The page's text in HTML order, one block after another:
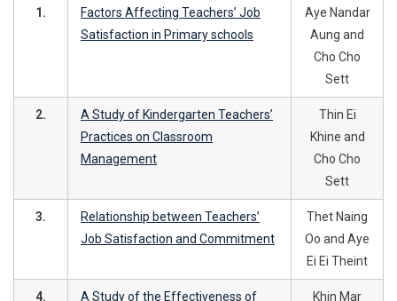
1.
Factors Affecting Teachers’ Job
Satisfaction in Primary schools
Aye Nandar
Aung and
Cho Cho
Sett
2.
A Study of Kindergarten Teachers’
Practices on Classroom
Management
Thin Ei
Khine and
Cho Cho
Sett
3.
Relationship between Teachers’
Job Satisfaction and Commitment
Thet Naing
Oo and Aye
Ei Ei Theint
4. A Study of the Effectiveness of Khin Mar